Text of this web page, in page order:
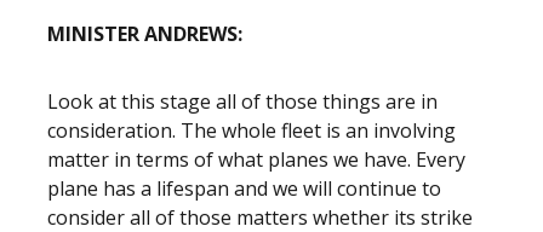
MINISTER ANDREWS:
Look at this stage all of those things are in
consideration. The whole fleet is an involving
matter in terms of what planes we have. Every
plane has a lifespan and we will continue to
consider all of those matters whether its strike